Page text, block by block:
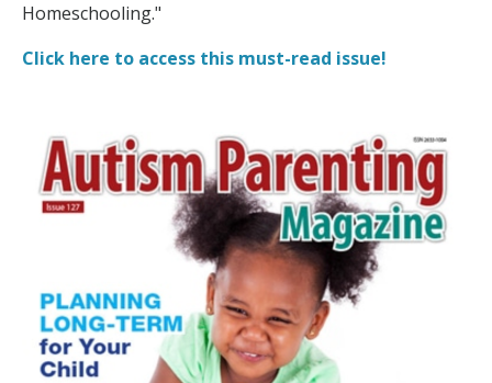
Homeschooling."
Click here to access this must-read issue!